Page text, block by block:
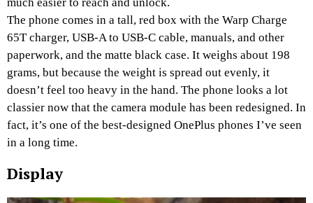
The phone comes in a tall, red box with the Warp Charge
65T charger, USB-A to USB-C cable, manuals, and other
paperwork, and the matte black case. It weighs about 198
grams, but because the weight is spread out evenly, it
doesn’t feel too heavy in the hand. The phone looks a lot
classier now that the camera module has been redesigned. In
fact, it’s one of the best-designed OnePlus phones I’ve seen
in a long time.
Display